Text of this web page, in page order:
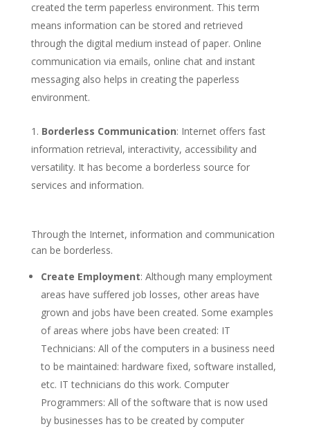
created the term paperless environment. This term
means information can be stored and retrieved
through the digital medium instead of paper. Online
communication via emails, online chat and instant
messaging also helps in creating the paperless
environment.
Borderless Communication: Internet offers fast
information retrieval, interactivity, accessibility and
versatility. It has become a borderless source for
services and information.
Through the Internet, information and communication
can be borderless.
Create Employment: Although many employment
areas have suffered job losses, other areas have
grown and jobs have been created. Some examples
of areas where jobs have been created: IT
Technicians: All of the computers in a business need
to be maintained: hardware fixed, software installed,
etc. IT technicians do this work. Computer
Programmers: All of the software that is now used
by businesses has to be created by computer